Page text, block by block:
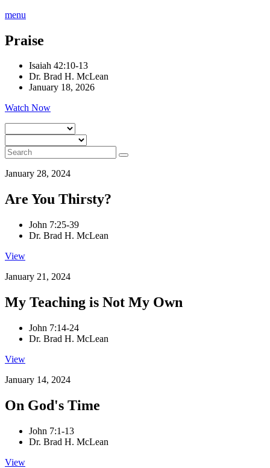
menu
Praise
Isaiah 42:10-13
Dr. Brad H. McLean
January 18, 2026
Watch Now
January 28, 2024
Are You Thirsty?
John 7:25-39
Dr. Brad H. McLean
View
January 21, 2024
My Teaching is Not My Own
John 7:14-24
Dr. Brad H. McLean
View
January 14, 2024
On God's Time
John 7:1-13
Dr. Brad H. McLean
View